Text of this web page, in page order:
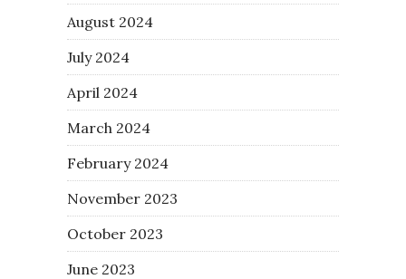
August 2024
July 2024
April 2024
March 2024
February 2024
November 2023
October 2023
June 2023